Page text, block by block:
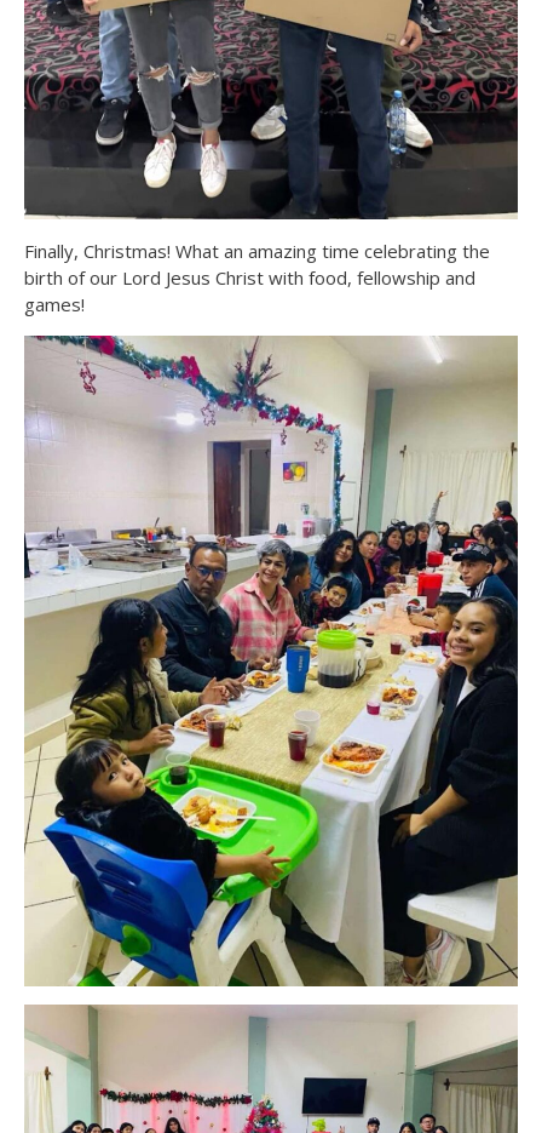
Finally, Christmas! What an amazing time celebrating the
birth of our Lord Jesus Christ with food, fellowship and
games!